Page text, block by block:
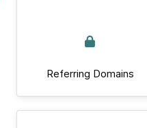
Referring Domains